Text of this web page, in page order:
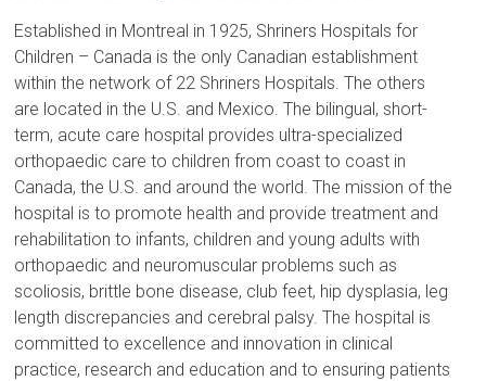
Established in Montreal in 1925, Shriners Hospitals for
Children – Canada is the only Canadian establishment
within the network of 22 Shriners Hospitals. The others
are located in the U.S. and Mexico. The bilingual, short-
term, acute care hospital provides ultra-specialized
orthopaedic care to children from coast to coast in
Canada, the U.S. and around the world. The mission of the
hospital is to promote health and provide treatment and
rehabilitation to infants, children and young adults with
orthopaedic and neuromuscular problems such as
scoliosis, brittle bone disease, club feet, hip dysplasia, leg
length discrepancies and cerebral palsy. The hospital is
committed to excellence and innovation in clinical
practice, research and education and to ensuring patients